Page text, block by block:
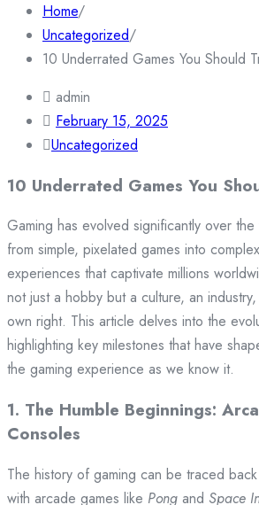
Home/
Uncategorized/
10 Underrated Games You Should
admin
February 15, 2025
Uncategorized
10 Underrated Games You
Gaming has evolved significantly over
from simple, pixelated games into
experiences that captivate millions
not just a hobby but a culture, an
own right. This article delves into the
highlighting key milestones that have
the gaming experience as we know it.
1. The Humble Beginnings:
Consoles
The history of gaming can be traced
with arcade games like Pong and Space